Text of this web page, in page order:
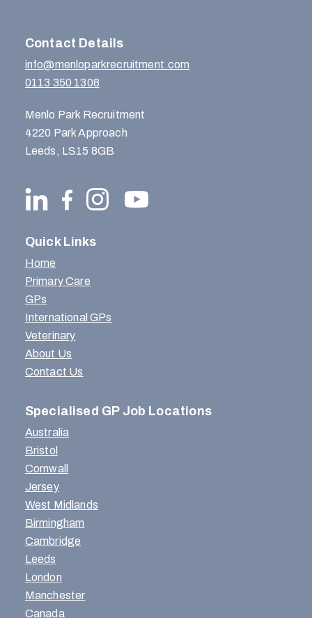
Contact Details
info@menloparkrecruitment.com
0113 350 1308
Menlo Park Recruitment
4220 Park Approach
Leeds, LS15 8GB
Quick Links
Home
Primary Care
GPs
International GPs
Veterinary
About Us
Contact Us
Specialised GP Job Locations
Australia
Bristol
Cornwall
Jersey
West Midlands
Birmingham
Cambridge
Leeds
London
Manchester
Canada